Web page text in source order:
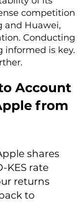
competition
and Huawei,
Conducting
informed is key.
Account
from
shares
KES rate
returns
to